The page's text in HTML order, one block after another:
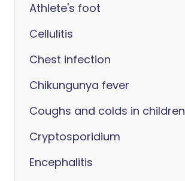
Athlete's foot
Cellulitis
Chest infection
Chikungunya fever
Coughs and colds in children
Cryptosporidium
Encephalitis